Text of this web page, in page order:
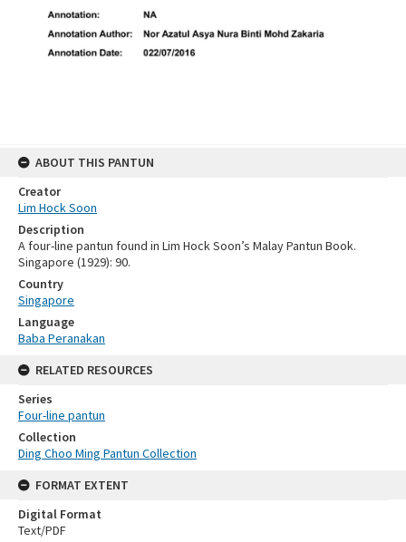
ABOUT THIS PANTUN
Creator
Lim Hock Soon
Description
A four-line pantun found in Lim Hock Soon’s Malay Pantun Book.
Singapore (1929): 90.
Country
Singapore
Language
Baba Peranakan
RELATED RESOURCES
Series
Four-line pantun
Collection
Ding Choo Ming Pantun Collection
FORMAT EXTENT
Digital Format
Text/PDF